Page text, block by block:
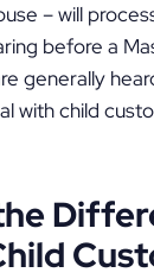
– will
before a
generally
with child